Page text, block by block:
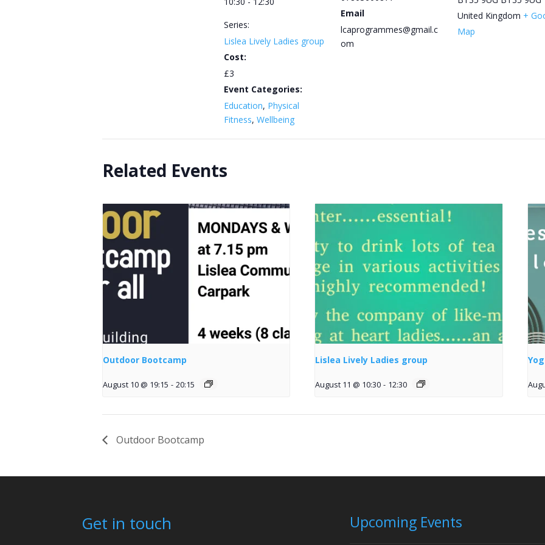
Series:
Lislea Lively Ladies group
Cost:
£3
Event Categories:
Education, Physical
Fitness, Wellbeing
Email
lcaprogrammes@gmail.c
om
United Kingdom +
Map
Related Events
Outdoor Bootcamp
August 10 @ 19:15 - 20:15
Lislea Lively Ladies group
August 11 @ 10:30 - 12:30
Outdoor Bootcamp
Get in touch Upcoming Events